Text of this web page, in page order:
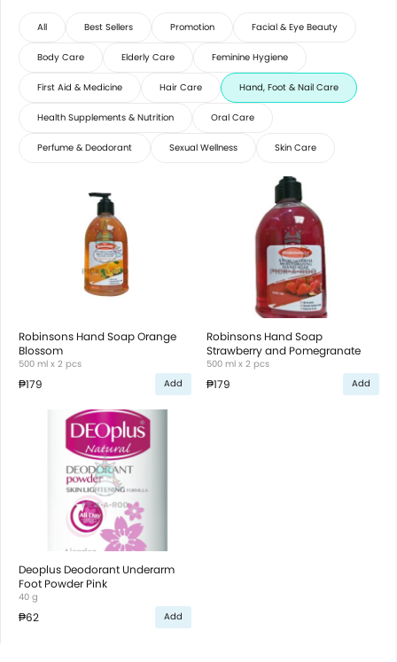
All Best Sellers Promotion Facial & Eye Beauty
Body Care Elderly Care Feminine Hygiene
First Aid & Medicine Hair Care Hand, Foot & Nail Care
Health Supplements & Nutrition Oral Care
Perfume & Deodorant Sexual Wellness Skin Care
Robinsons Hand Soap Orange
Blossom
500 ml x 2 pcs
₱179 Add
Robinsons Hand Soap
Strawberry and Pomegranate
500 ml x 2 pcs
₱179 Add
Deoplus Deodorant Underarm
Foot Powder Pink
40 g
₱62 Add